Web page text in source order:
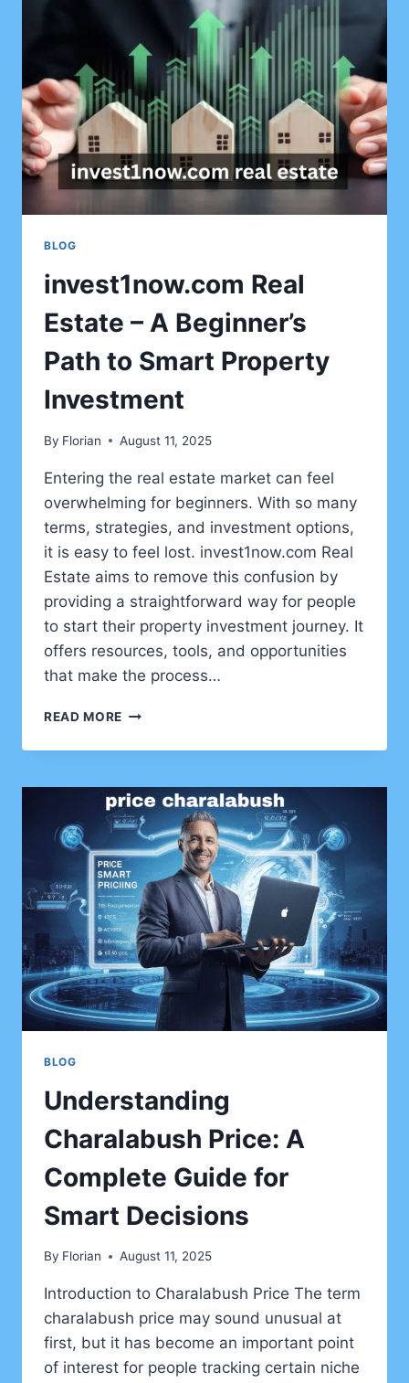
BLOG
invest1now.com Real
Estate – A Beginner’s
Path to Smart Property
Investment
By Florian August 11, 2025
Entering the real estate market can feel
overwhelming for beginners. With so many
terms, strategies, and investment options,
it is easy to feel lost. invest1now.com Real
Estate aims to remove this confusion by
providing a straightforward way for people
to start their property investment journey. It
offers resources, tools, and opportunities
that make the process…
READ MORE INVEST1NOW.COM
ESTATE
A
BEGINNER’S
PATH
TO
SMART
PROPERTY
INVESTMENT
BLOG
Understanding
Charalabush Price: A
Complete Guide for
Smart Decisions
By Florian August 11, 2025
Introduction to Charalabush Price The term
charalabush price may sound unusual at
first, but it has become an important point
of interest for people tracking certain niche